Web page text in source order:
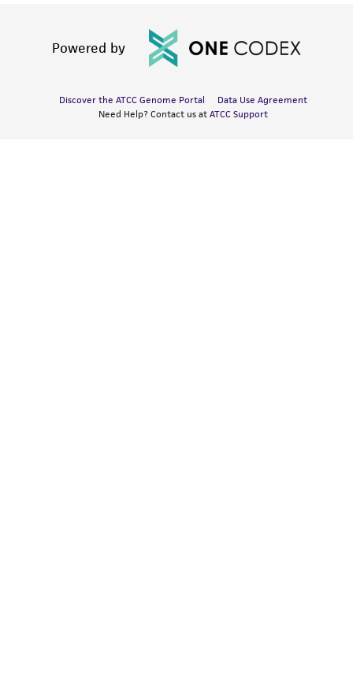
Powered by
Discover the ATCC Genome Portal
Data Use Agreement
Need Help? Contact us at ATCC Support